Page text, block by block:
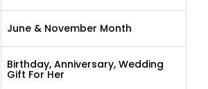
June & November Month
Birthday, Anniversary, Wedding
Gift For Her